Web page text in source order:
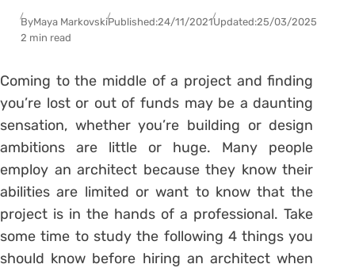
ByMaya MarkovskiPublished:24/11/2021Updated:25/03/2025
2 min read
Coming to the middle of a project and finding
you’re lost or out of funds may be a daunting
sensation, whether you’re building or design
ambitions are little or huge. Many people
employ an architect because they know their
abilities are limited or want to know that the
project is in the hands of a professional. Take
some time to study the following 4 things you
should know before hiring an architect when